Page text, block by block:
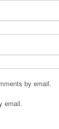
by email.
email.